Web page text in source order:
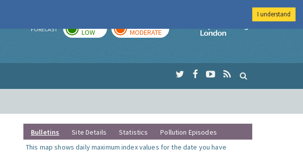
FORECAST LOW MODERATE
Imperial College
Bulletins Site Details Statistics
Pollution Episodes
This map shows daily maximum index values for the date you have
I understand